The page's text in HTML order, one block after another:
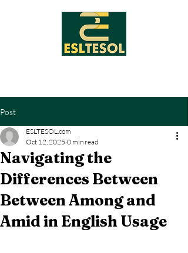
Post
Navigating the
Differences Between
Between Among and
Amid in English Usage
ESLTESOL.com
Oct 12, 2025 0 min read